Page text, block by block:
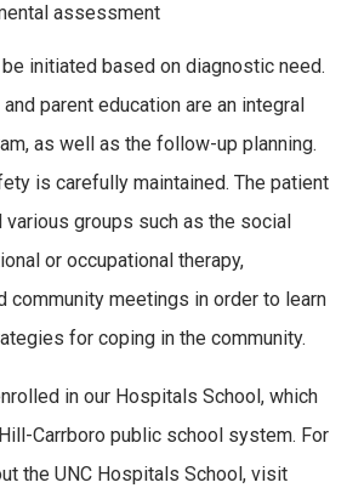
assessment
initiated based on diagnostic need.
parent education are an integral
as well as the follow-up planning.
is carefully maintained. The patient
groups such as the social
or occupational therapy,
community meetings in order to learn
for coping in the community.
in our Hospitals School, which
Carrboro public school system. For
the UNC Hospitals School, visit